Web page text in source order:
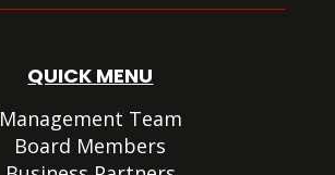
QUICK MENU
Management Team
Board Members